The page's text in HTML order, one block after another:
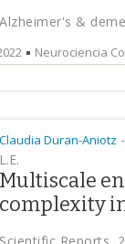
Alzheimer's &
Neurociencia
Claudia Duran-Aniotz -
L.E.
Multiscale
complexity